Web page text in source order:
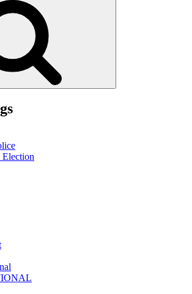
Election